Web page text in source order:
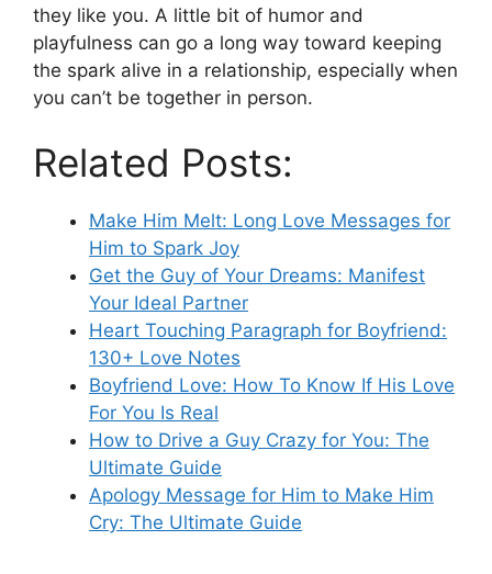
they like you. A little bit of humor and
playfulness can go a long way toward keeping
the spark alive in a relationship, especially when
you can’t be together in person.
Related Posts:
Make Him Melt: Long Love Messages for
Him to Spark Joy
Get the Guy of Your Dreams: Manifest
Your Ideal Partner
Heart Touching Paragraph for Boyfriend:
130+ Love Notes
Boyfriend Love: How To Know If His Love
For You Is Real
How to Drive a Guy Crazy for You: The
Ultimate Guide
Apology Message for Him to Make Him
Cry: The Ultimate Guide